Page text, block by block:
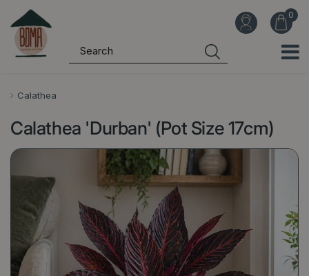
Calathea
Calathea 'Durban' (Pot Size 17cm)